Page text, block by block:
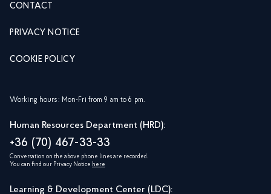
CONTACT
PRIVACY NOTICE
COOKIE POLICY
Working hours: Mon-Fri from 9 am to 6 pm.
Human Resources Department (HRD):
+36 (70) 467-33-33
Conversation on the above phone lines are recorded.
You can find our Privacy Notice here
Learning & Development Center (LDC):